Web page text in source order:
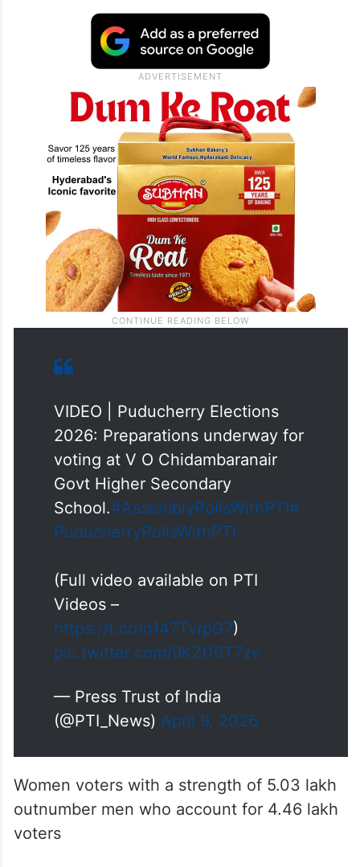
VIDEO | Puducherry Elections
2026: Preparations underway for
voting at V O Chidambaranair
Govt Higher Secondary
School.#AssemblyPollsWithPTI#
PuducherryPollsWithPTI
(Full video available on PTI
Videos –
https://t.co/n147TvrpG7)
pic.twitter.com/9KZl16T7zv
— Press Trust of India
(@PTI_News) April 9, 2026
Women voters with a strength of 5.03 lakh
outnumber men who account for 4.46 lakh
voters